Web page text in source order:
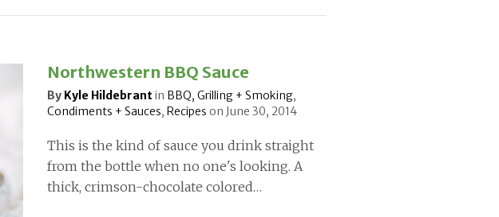
Northwestern BBQ Sauce
By Kyle Hildebrantin BBQ, Grilling + Smoking,
Condiments + Sauces, Recipes on June 30, 2014
This is the kind of sauce you drink straight
from the bottle when no one's looking. A
thick, crimson-chocolate colored…